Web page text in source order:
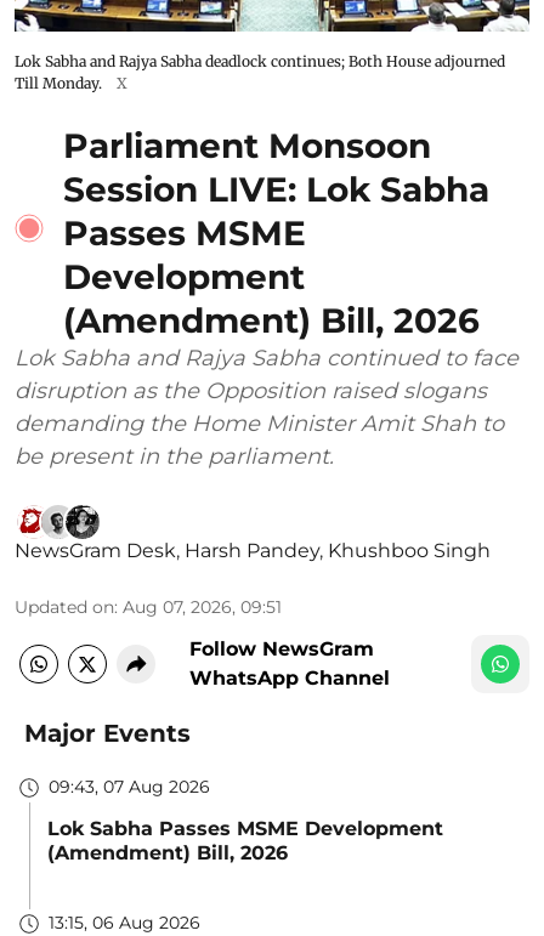
Lok Sabha and Rajya Sabha deadlock continues; Both House adjourned
Till Monday.
X
Parliament Monsoon
Session LIVE: Lok Sabha
Passes MSME
Development
(Amendment) Bill, 2026
Lok Sabha and Rajya Sabha continued to face
disruption as the Opposition raised slogans
demanding the Home Minister Amit Shah to
be present in the parliament.
NewsGram Desk, Harsh Pandey, Khushboo Singh
Updated on: Aug 07, 2026, 09:51
Follow NewsGram
WhatsApp Channel
Major Events
09:43, 07 Aug 2026
Lok Sabha Passes MSME Development
(Amendment) Bill, 2026
13:15, 06 Aug 2026